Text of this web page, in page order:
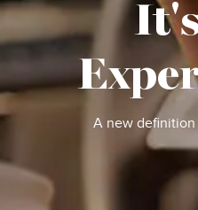
A new definition